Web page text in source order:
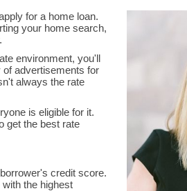
for a home loan.
your home search,
environment, you'll
of advertisements for
always the rate
is eligible for it.
get the best rate
credit score.
the highest